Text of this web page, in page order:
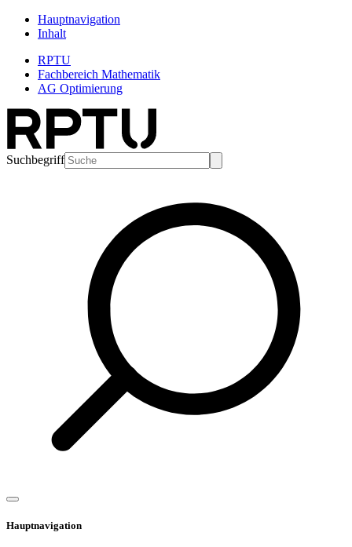
Hauptnavigation
Inhalt
RPTU
Fachbereich Mathematik
AG Optimierung
Suchbegriff
Hauptnavigation